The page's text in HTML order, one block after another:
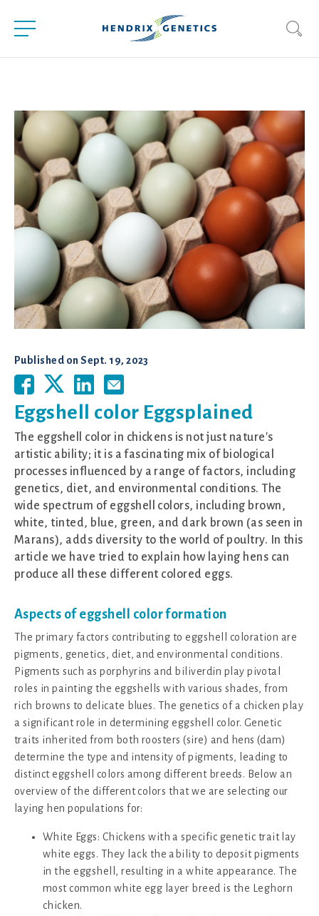
Published onSept. 19, 2023
Eggshell color Eggsplained
The eggshell color in chickens is not just nature's
artistic ability; it is a fascinating mix of biological
processes influenced by a range of factors, including
genetics, diet, and environmental conditions. The
wide spectrum of eggshell colors, including brown,
white, tinted, blue, green, and dark brown (as seen in
Marans), adds diversity to the world of poultry. In this
article we have tried to explain how laying hens can
produce all these different colored eggs.
Aspects of eggshell color formation
The primary factors contributing to eggshell coloration are
pigments, genetics, diet, and environmental conditions.
Pigments such as porphyrins and biliverdin play pivotal
roles in painting the eggshells with various shades, from
rich browns to delicate blues. The genetics of a chicken play
a significant role in determining eggshell color. Genetic
traits inherited from both roosters (sire) and hens (dam)
determine the type and intensity of pigments, leading to
distinct eggshell colors among different breeds. Below an
overview of the different colors that we are selecting our
laying hen populations for:
White Eggs: Chickens with a specific genetic trait lay
white eggs. They lack the ability to deposit pigments
in the eggshell, resulting in a white appearance. The
most common white egg layer breed is the Leghorn
chicken.